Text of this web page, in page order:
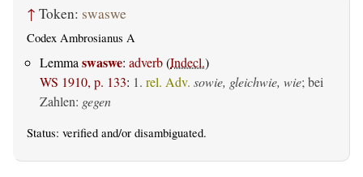
↑ Token: swaswe
Codex Ambrosianus A
Lemma swaswe: adverb(Indecl.)
WS 1910, p. 133: 1. rel. Adv. sowie, gleichwie, wie; bei
Zahlen: gegen
Status: verified and/or disambiguated.